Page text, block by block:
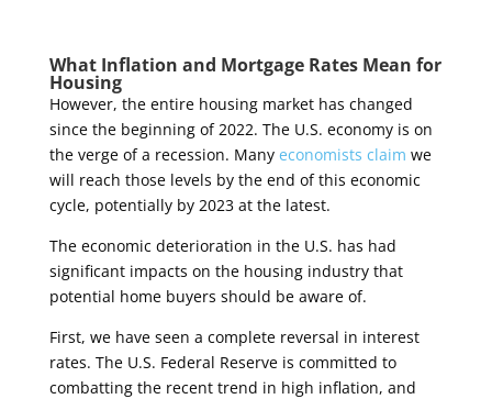
What Inflation and Mortgage Rates Mean for
Housing
However, the entire housing market has changed
since the beginning of 2022. The U.S. economy is on
the verge of a recession. Many economists claim we
will reach those levels by the end of this economic
cycle, potentially by 2023 at the latest.
The economic deterioration in the U.S. has had
significant impacts on the housing industry that
potential home buyers should be aware of.
First, we have seen a complete reversal in interest
rates. The U.S. Federal Reserve is committed to
combatting the recent trend in high inflation, and